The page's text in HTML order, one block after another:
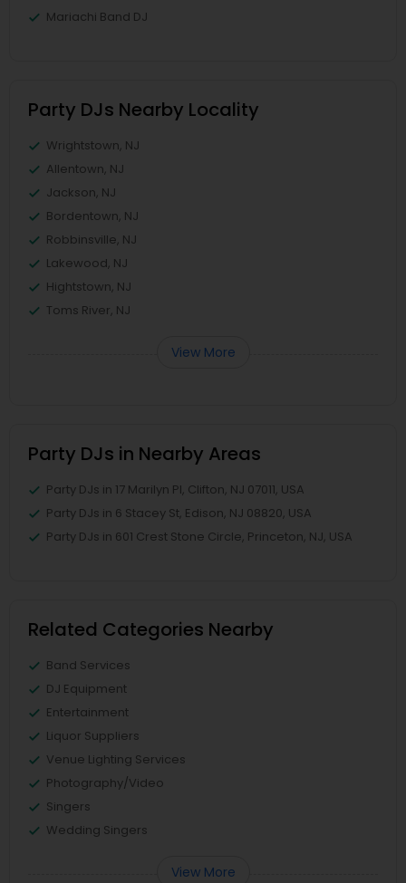
Mariachi Band DJ
Party DJs Nearby Locality
Wrightstown, NJ
Allentown, NJ
Jackson, NJ
Bordentown, NJ
Robbinsville, NJ
Lakewood, NJ
Hightstown, NJ
Toms River, NJ
View More
Party DJs in Nearby Areas
Party DJs in 17 Marilyn Pl, Clifton, NJ 07011, USA
Party DJs in 6 Stacey St, Edison, NJ 08820, USA
Party DJs in 601 Crest Stone Circle, Princeton, NJ, USA
Related Categories Nearby
Band Services
DJ Equipment
Entertainment
Liquor Suppliers
Venue Lighting Services
Photography/Video
Singers
Wedding Singers
View More